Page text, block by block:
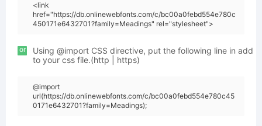
<link
href="https://db.onlinewebfonts.com/c/bc00a0febd554e780c
450171e6432701?family=Meadings" rel="stylesheet">
or
Using @import CSS directive, put the following line in add
to your css file.(http | https)
@import
url(https://db.onlinewebfonts.com/c/bc00a0febd554e780c45
0171e6432701?family=Meadings);